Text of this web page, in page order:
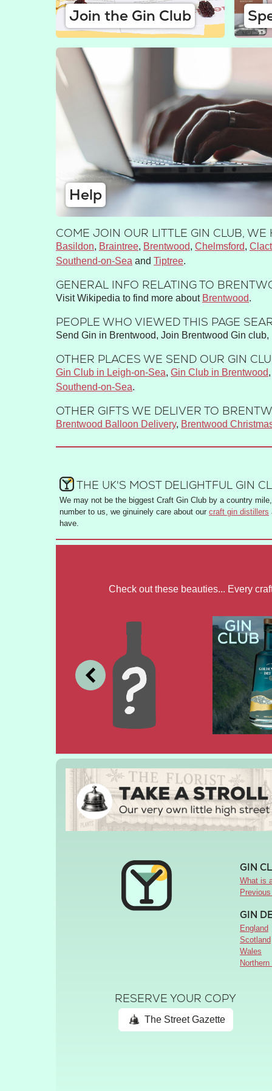
Join the Gin Club
Help
COME JOIN OUR LITTLE GIN CLUB,
Basildon Braintree Brentwood Chelmsford
Southend-on-Sea
Tiptree
GENERAL INFO RELATING TO
Visit Wikipedia to find more about Brentwood.
PEOPLE WHO VIEWED THIS PAGE
Send Gin in Brentwood, Join Brentwood Gin
OTHER PLACES WE SEND OUR GIN
Gin Club in Leigh-on-Sea, Gin Club in Brentwood
Southend-on-Sea.
OTHER GIFTS WE DELIVER TO
Brentwood Balloon Delivery, Brentwood
THE UK'S MOST DELIGHTFUL GIN
We may not be the biggest Craft Gin Club by a country
number to us, we ginuinely care about our craft gin distillers
have.
Check out these beauties... Every
JUNE
GIN
What is
GIN
England
Scotland
Wales
RESERVE YOUR COPY
The Street Gazette